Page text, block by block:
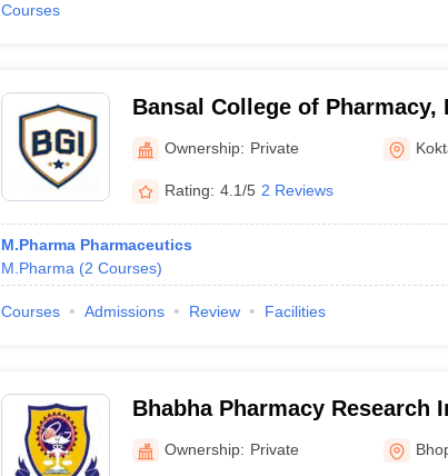
Courses
Bansal College of Pharmacy,
Ownership: Private
Rating: 4.1/5 2 Reviews
M.Pharma Pharmaceutics
M.Pharma (2 Courses)
Courses Admissions Review Facilities
Bhabha Pharmacy Research
Ownership: Private